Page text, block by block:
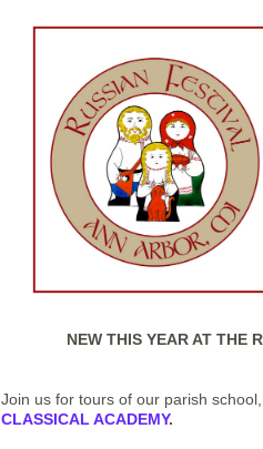
NEW THIS YEAR AT THE
Join us for tours of our parish
CLASSICAL ACADEMY.